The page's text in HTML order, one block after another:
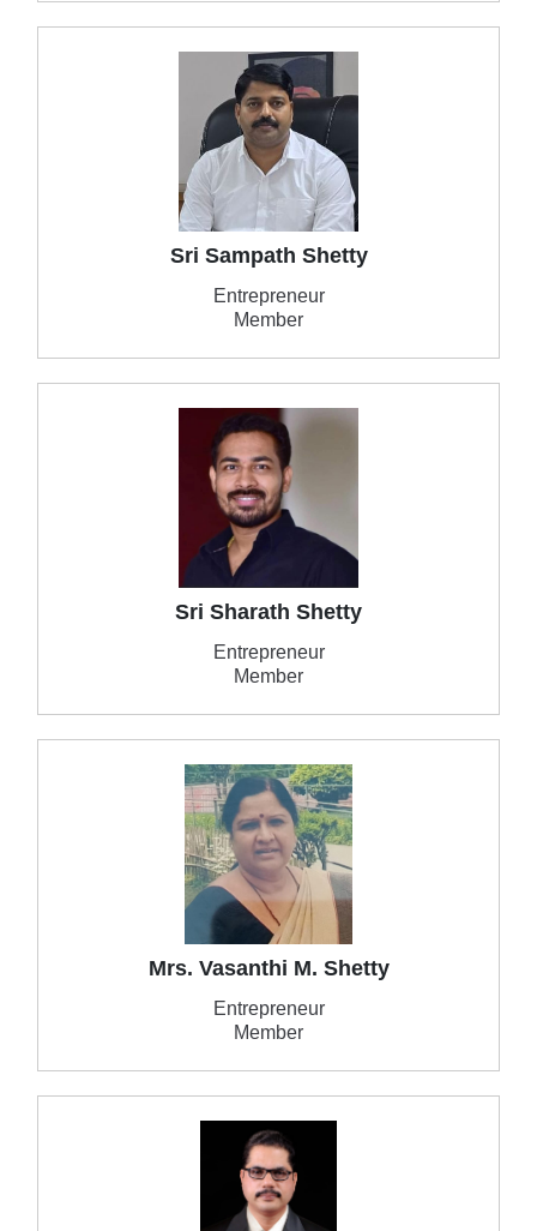
Sri Sampath Shetty
Entrepreneur
Member
Sri Sharath Shetty
Entrepreneur
Member
Mrs. Vasanthi M. Shetty
Entrepreneur
Member